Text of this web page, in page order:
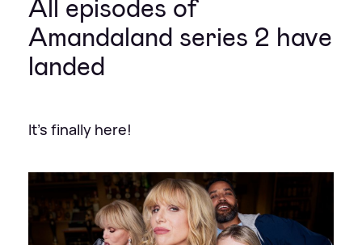
All episodes of
Amandaland series 2 have
landed
It's finally here!